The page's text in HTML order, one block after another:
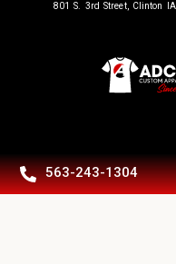
801 S. 3rd Street, Clinton
563-243-1304